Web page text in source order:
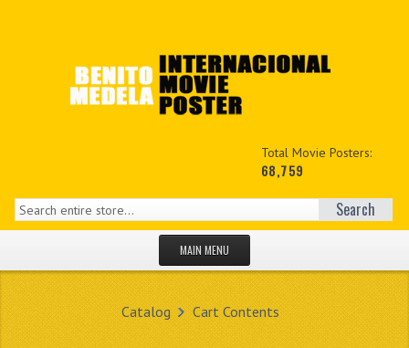
Total Movie Posters:
68,759
Search
MAIN MENU
NEW PRODUCTS
Catalog Cart Contents